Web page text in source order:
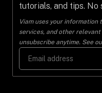
tutorials, and tips. No
Viam uses your information
services, and other
unsubscribe anytime. See